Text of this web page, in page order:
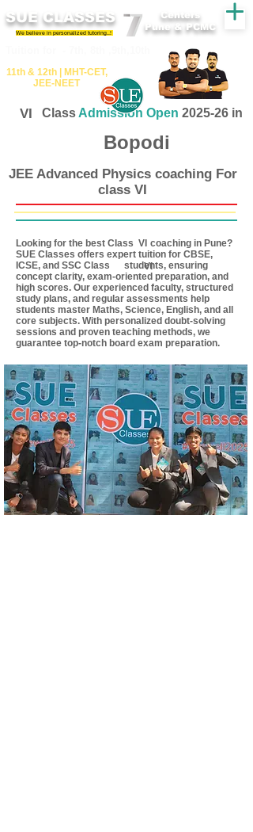
SUE CLASSES
We believe in personalized tutoring..!
11th &​ 12th | ​MHT​-CET​,
JEE​-NEET​
Centers
Pune & PCMC
VI Class Admission Open 2025-26 in
Bopodi
JEE Advanced Physics coaching For
class VI
VI
Looking for the best Class coaching in Pune?
SUE Classes offers expert tuition for CBSE,
ICSE, and SSC Class students, ensuring
concept clarity, exam-oriented preparation, and
high scores. Our experienced faculty, structured
study plans, and regular assessments help
students master Maths, Science, English, and all
core subjects. With personalized doubt-solving
sessions and proven teaching methods, we
guarantee top-notch board exam preparation.
VI